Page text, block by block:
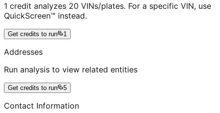
1 credit analyzes 20 VINs/plates. For a specific VIN, use
QuickScreen™ instead.
Get credits to run 1
Addresses
Run analysis to view related entities
Get credits to run 5
Contact Information